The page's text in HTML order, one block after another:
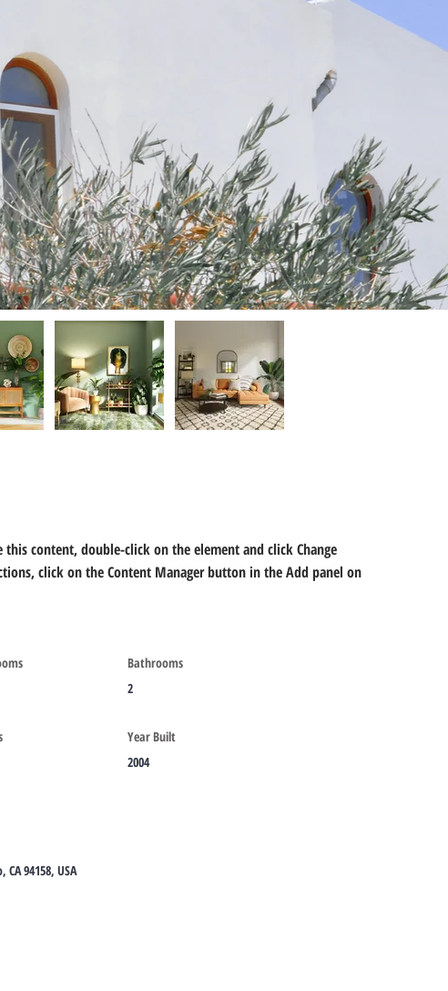
this content, double-click on the element and click Change
click on the Content Manager button in the Add panel on
Bathrooms
2
Year Built
2004
94158, USA